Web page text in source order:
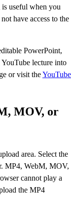
useful when you
have access to the
PowerPoint,
lecture into
or visit theYouTube
MOV, or
area. Select the
MP4, WebM, MOV,
cannot play a
the MP4